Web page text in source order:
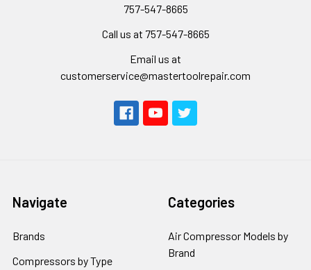
757-547-8665
Call us at 757-547-8665
Email us at
customerservice@mastertoolrepair.com
Navigate
Brands
Compressors by Type
Categories
Air Compressor Models by
Brand